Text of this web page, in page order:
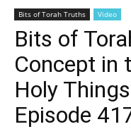
Bits of Torah Truths Video
Bits of
Concept in
Holy
Episode